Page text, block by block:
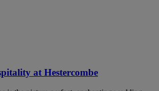
at Hestercombe